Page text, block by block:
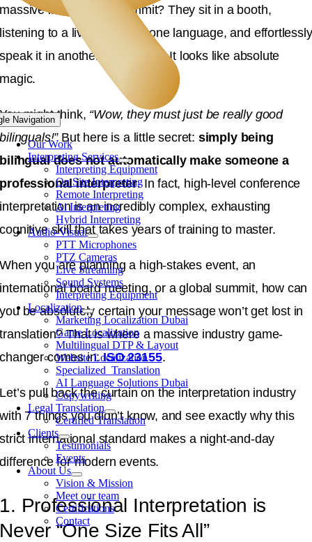
Navigation
Our Work
Interpreting Services
Interpreting Equipment
On Site Interpreting
Remote Interpreting
Ai Interpreting
Hybrid Interpreting
Audio-Visual
PTT Microphones
PTZ Cameras
Live Streaming
Sound Systems
Interpreting Equipment
Localization
Marketing Localization Dubai
Game Localization
Multilingual DTP & Layout
Website Localization
Specialized Translation
AI Language Solutions Dubai
Copywriting
Legal Translation
Certified Translation
Clients
Testimonials
Events
About Us
Vision & Mission
Meet our team
Certifications
Contact
massive international summit? They sit in a booth,
listening to a live speech in one language, and effortlessly
speak it in another in real time
. It looks like absolute
magic.
You might think, “Wow, they must just be really good
bilinguals!” But here is a little secret: simply being
bilingual does not automatically make someone a
professional interpreter.In fact, high-level conference
interpretation is an incredibly complex, exhausting
cognitive skill that takes years of training to master.
When you are planning a high-stakes event, an
international board meeting, or a global summit, how can
you be absolutely certain your message won’t get lost in
translation?That is where a massive industry game-
changer comes in:ISO 23155.
Let’s pull back the curtain on the interpretation industry
with 7 things you didn’t know, and see exactly why this
strict international standard makes a night-and-day
difference for modern events.
1. Professional Interpretation is
Never “One Size Fits All”